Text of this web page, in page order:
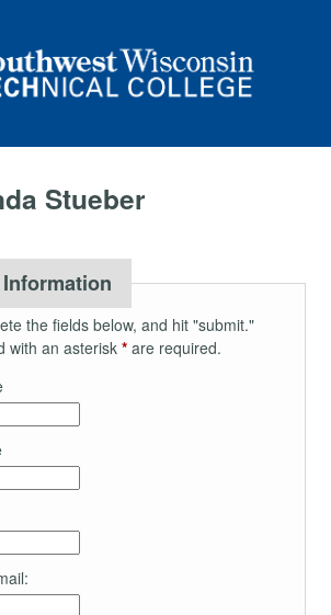
Stueber
the fields below, and hit "submit."
with an asterisk *are required.